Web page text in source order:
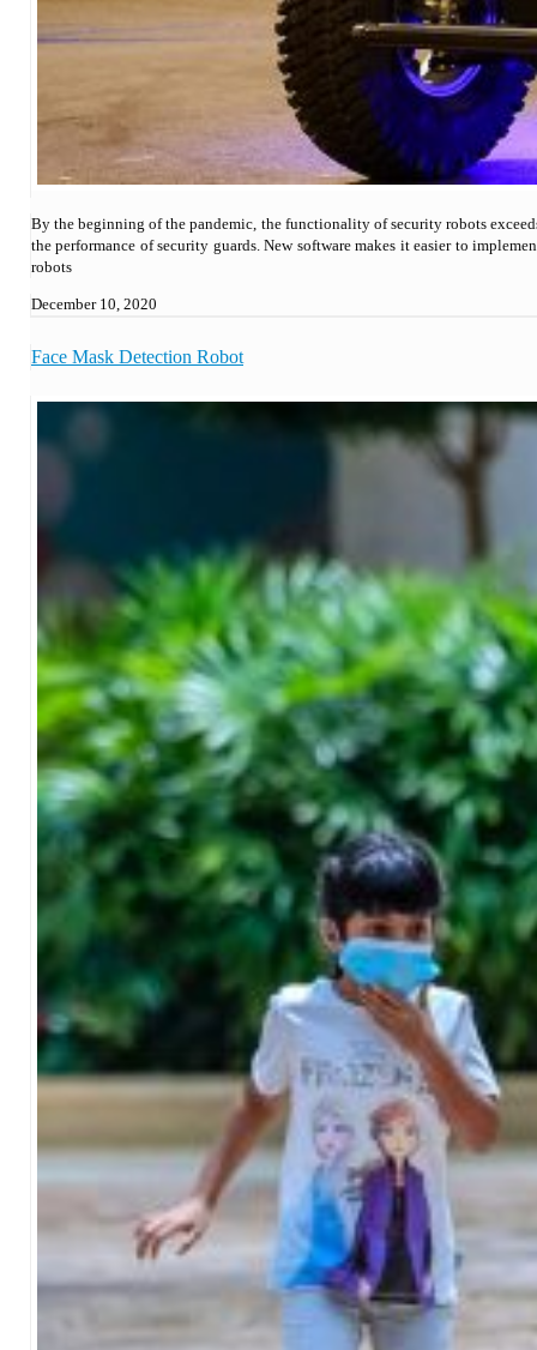
By the beginning of the pandemic, the functionality of security robots
the performance of security guards. New software makes it easier to
robots
December 10, 2020
Face Mask Detection Robot